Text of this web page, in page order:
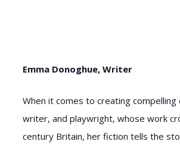
Emma Donoghue, Writer
When it comes to creating compelling
writer, and playwright, whose work
century Britain, her fiction tells the